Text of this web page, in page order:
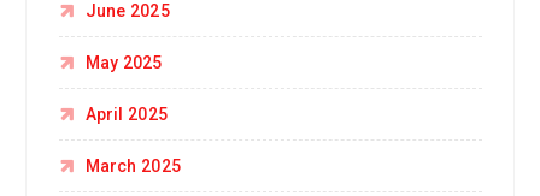
June 2025
May 2025
April 2025
March 2025